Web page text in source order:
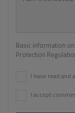
Basic information
Protection
I have read and
I accept